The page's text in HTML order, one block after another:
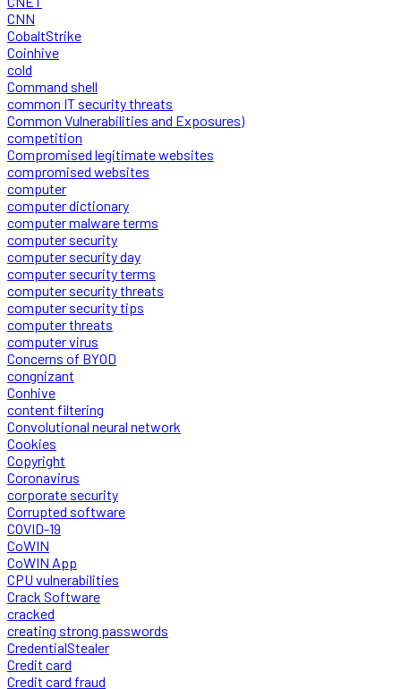
CNN
CobaltStrike
Coinhive
cold
Command shell
common IT security threats
Common Vulnerabilities and Exposures)
competition
Compromised legitimate websites
compromised websites
computer
computer dictionary
computer malware terms
computer security
computer security day
computer security terms
computer security threats
computer security tips
computer threats
computer virus
Concerns of BYOD
congnizant
Conhive
content filtering
Convolutional neural network
Cookies
Copyright
Coronavirus
corporate security
Corrupted software
COVID-19
CoWIN
CoWIN App
CPU vulnerabilities
Crack Software
cracked
creating strong passwords
CredentialStealer
Credit card
Credit card fraud